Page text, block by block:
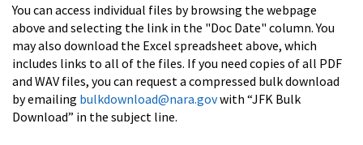
You can access individual files by browsing the webpage
above and selecting the link in the "Doc Date" column. You
may also download the Excel spreadsheet above, which
includes links to all of the files. If you need copies of all PDF
and WAV files, you can request a compressed bulk download
by emailing bulkdownload@nara.govwith “JFK Bulk
Download” in the subject line.